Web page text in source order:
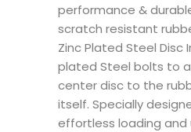
performance &
scratch resistant
Zinc Plated Steel Disc
plated Steel bolts to
center disc to the
itself. Specially
effortless loading and